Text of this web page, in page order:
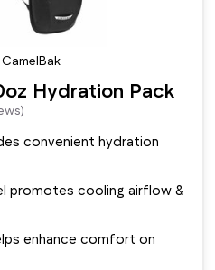
CamelBak
Hydration Pack
convenient hydration
promotes cooling airflow &
enhance comfort on